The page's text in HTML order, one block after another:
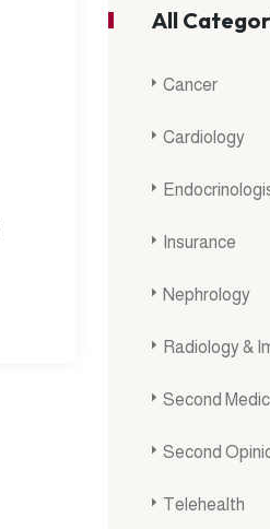
All
Cancer
Cardiology
Insurance
Nephrology
Radiology &
Second
Second
Telehealth